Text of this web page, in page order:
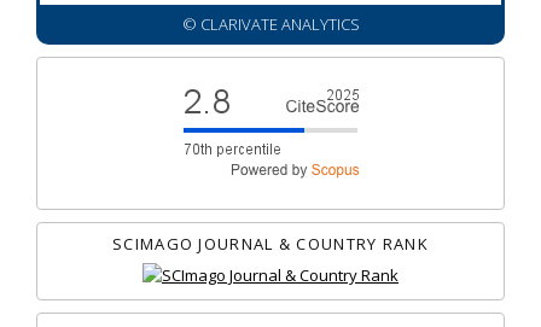
© CLARIVATE ANALYTICS
SCIMAGO JOURNAL & COUNTRY RANK